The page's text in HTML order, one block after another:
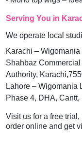
Serving You in
We operate local
Karachi –
Shahbaz
Authority,
Lahore – Wigomania
Phase 4, DHA,
Visit us for a free
order online and get